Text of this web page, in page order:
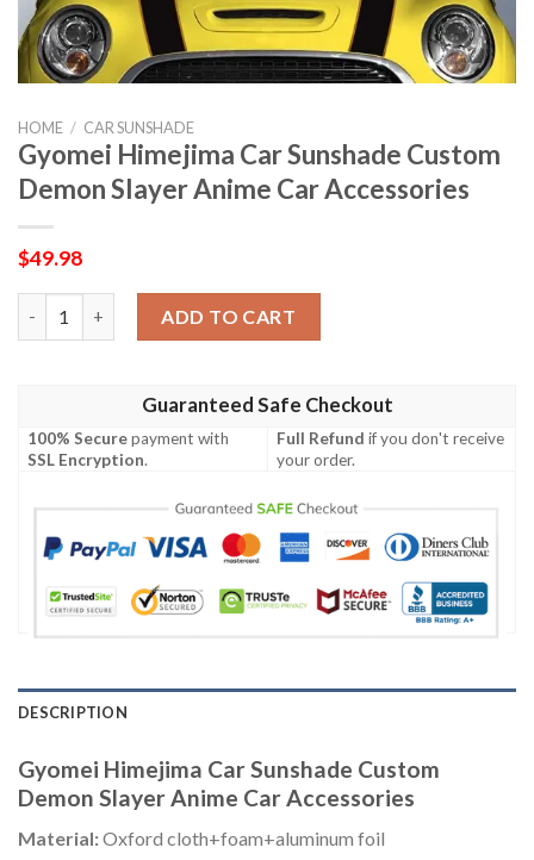
HOME / CAR SUNSHADE
Gyomei Himejima Car Sunshade Custom
Demon Slayer Anime Car Accessories
$49.98
ADD TO CART
Guaranteed Safe Checkout
100% Securepayment with
SSL Encryption.
Full Refund if you don't receive
your order.
DESCRIPTION
Gyomei Himejima Car Sunshade Custom
Demon Slayer Anime Car Accessories
Material:Oxford cloth+foam+aluminum foil